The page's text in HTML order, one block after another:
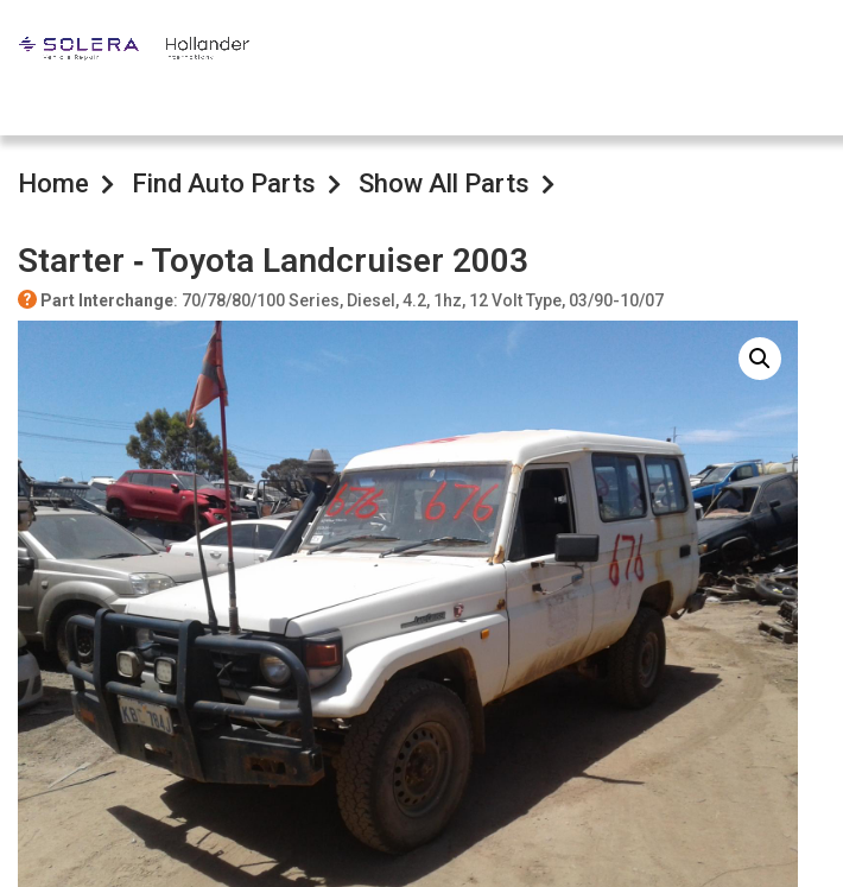
Home Find Auto Parts Show All Parts
Starter ‐ Toyota Landcruiser 2003
Part Interchange: 70/78/80/100 Series, Diesel, 4.2, 1hz, 12 Volt Type, 03/90-10/07